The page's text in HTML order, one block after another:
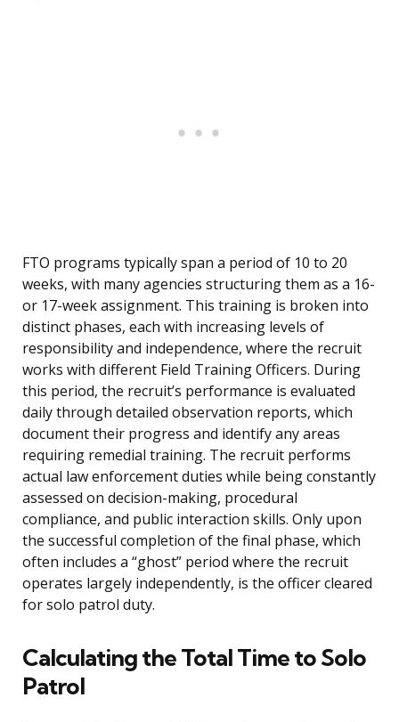
FTO programs typically span a period of 10 to 20
weeks, with many agencies structuring them as a 16-
or 17-week assignment. This training is broken into
distinct phases, each with increasing levels of
responsibility and independence, where the recruit
works with different Field Training Officers. During
this period, the recruit’s performance is evaluated
daily through detailed observation reports, which
document their progress and identify any areas
requiring remedial training. The recruit performs
actual law enforcement duties while being constantly
assessed on decision-making, procedural
compliance, and public interaction skills. Only upon
the successful completion of the final phase, which
often includes a “ghost” period where the recruit
operates largely independently, is the officer cleared
for solo patrol duty.
Calculating the Total Time to Solo
Patrol